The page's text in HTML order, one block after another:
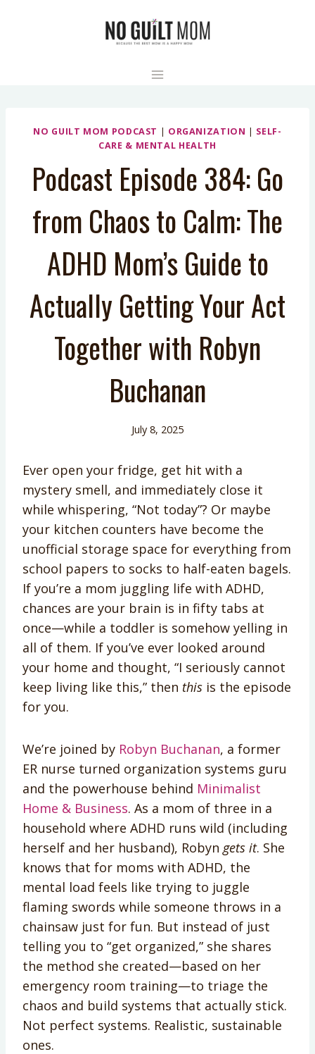
NO GUILT MOM PODCAST | ORGANIZATION | SELF-
CARE & MENTAL HEALTH
Podcast Episode 384: Go
from Chaos to Calm: The
ADHD Mom’s Guide to
Actually Getting Your Act
Together with Robyn
Buchanan
July 8, 2025
Ever open your fridge, get hit with a
mystery smell, and immediately close it
while whispering, “Not today”? Or maybe
your kitchen counters have become the
unofficial storage space for everything from
school papers to socks to half-eaten bagels.
If you’re a mom juggling life with ADHD,
chances are your brain is in fifty tabs at
once—while a toddler is somehow yelling in
all of them. If you’ve ever looked around
your home and thought, “I seriously cannot
keep living like this,” then this is the episode
for you.
We’re joined by Robyn Buchanan, a former
ER nurse turned organization systems guru
and the powerhouse behind Minimalist
Home & Business. As a mom of three in a
household where ADHD runs wild (including
herself and her husband), Robyn gets it. She
knows that for moms with ADHD, the
mental load feels like trying to juggle
flaming swords while someone throws in a
chainsaw just for fun. But instead of just
telling you to “get organized,” she shares
the method she created—based on her
emergency room training—to triage the
chaos and build systems that actually stick.
Not perfect systems. Realistic, sustainable
ones.